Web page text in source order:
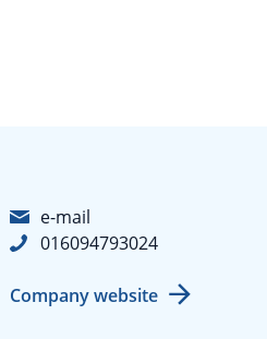
e-mail
016094793024
Company website